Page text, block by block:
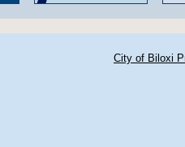
City of Biloxi